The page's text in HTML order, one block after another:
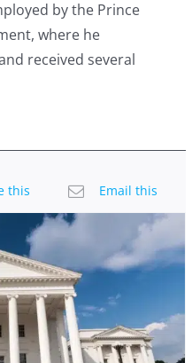
by the Prince
where he
received several
this Email this